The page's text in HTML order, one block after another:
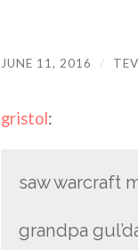
JUNE 11, 2016 /
gristol:
saw warcraft
grandpa